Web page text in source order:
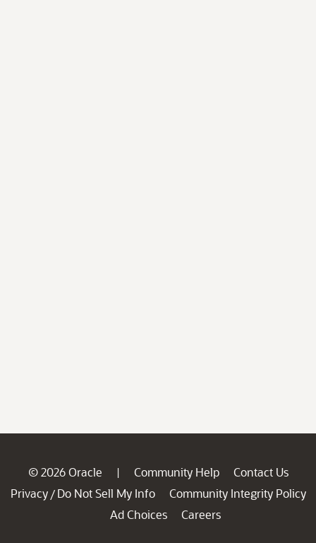
© 2026 Oracle | Community Help
Contact Us
Privacy / Do Not Sell My Info
Community Integrity Policy
Ad Choices
Careers